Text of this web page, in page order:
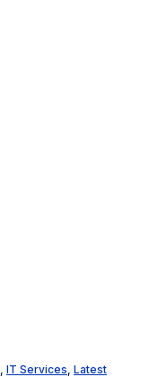
, IT Services, Latest